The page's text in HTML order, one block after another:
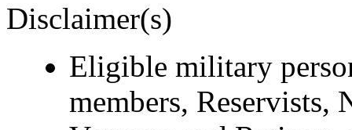
Disclaimer(s)
Eligible military
members, Reservists,